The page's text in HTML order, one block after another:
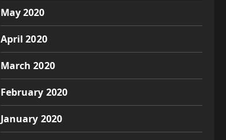
May 2020
April 2020
March 2020
February 2020
January 2020